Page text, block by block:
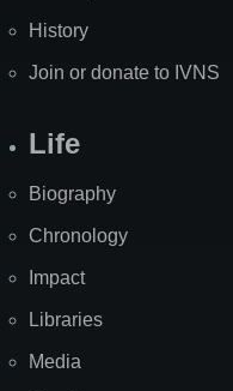
History
Join or donate to IVNS
Life
Biography
Chronology
Impact
Libraries
Media